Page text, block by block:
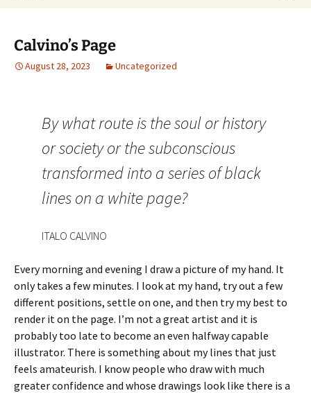
Calvino’s Page
August 28, 2023 Uncategorized
By what route is the soul or history
or society or the subconscious
transformed into a series of black
lines on a white page?
ITALO CALVINO
Every morning and evening I draw a picture of my hand. It
only takes a few minutes. I look at my hand, try out a few
different positions, settle on one, and then try my best to
render it on the page. I’m not a great artist and it is
probably too late to become an even halfway capable
illustrator. There is something about my lines that just
feels amateurish. I know people who draw with much
greater confidence and whose drawings look like there is a